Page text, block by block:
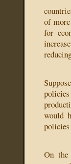
of
for
would
policies
On